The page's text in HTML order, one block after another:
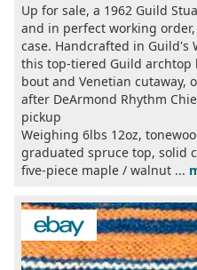
Up for sale, a 1962 Guild
and in perfect working
case. Handcrafted in Guild's
this top-tiered Guild archtop
bout and Venetian cutaway,
after DeArmond Rhythm
pickup
Weighing 6lbs 12oz,
graduated spruce top, solid
five-piece maple / walnut ...